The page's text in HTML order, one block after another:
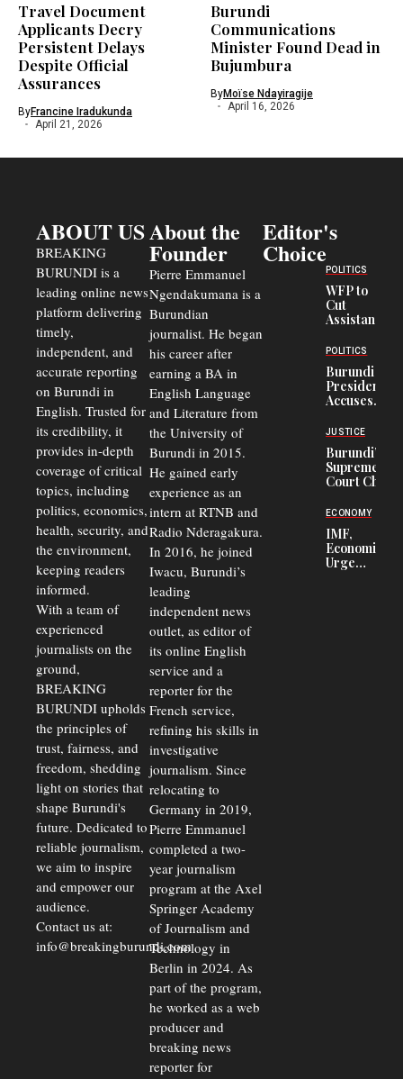
Travel Document
Applicants Decry
Persistent Delays
Despite Official
Assurances
ByFrancine Iradukunda
April 21, 2026
Burundi
Communications
Minister Found Dead in
Bujumbura
ByMoïse Ndayiragije
April 16, 2026
ABOUT US
BREAKING
BURUNDI is a
leading online news
platform delivering
timely,
independent, and
accurate reporting
on Burundi in
English. Trusted for
its credibility, it
provides in-depth
coverage of critical
topics, including
politics, economics,
health, security, and
the environment,
keeping readers
informed.
With a team of
experienced
journalists on the
ground,
BREAKING
BURUNDI upholds
the principles of
trust, fairness, and
freedom, shedding
light on stories that
shape Burundi's
future. Dedicated to
reliable journalism,
we aim to inspire
and empower our
audience.
Contact us at:
info@breakingburundi.com
About the
Founder
Pierre Emmanuel
Ngendakumana is a
Burundian
journalist. He began
his career after
earning a BA in
English Language
and Literature from
the University of
Burundi in 2015.
He gained early
experience as an
intern at RTNB and
Radio Nderagakura.
In 2016, he joined
Iwacu, Burundi’s
leading
independent news
outlet, as editor of
its online English
service and a
reporter for the
French service,
refining his skills in
investigative
journalism. Since
relocating to
Germany in 2019,
Pierre Emmanuel
completed a two-
year journalism
program at the Axel
Springer Academy
of Journalism and
Technology in
Berlin in 2024. As
part of the program,
he worked as a web
producer and
breaking news
reporter for
Editor's
Choice
POLITICS
WFP to
Cut
Assistance
Congolese
Refugees
in Burundi
From 75%
to 50%
POLITICS
Burundi
President
Accuses
Officers of
Corruption,
Says Graft
Undermines
Public
JUSTICE
Burundi’s
Supreme
Court Chief
Commercial
Delays Are
Driving
Away
ECONOMY
IMF,
Economists
Urge